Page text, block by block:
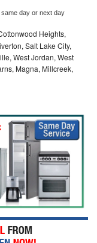
day or next day
Heights,
Salt Lake City,
West Jordan, West
Magna, Millcreek,